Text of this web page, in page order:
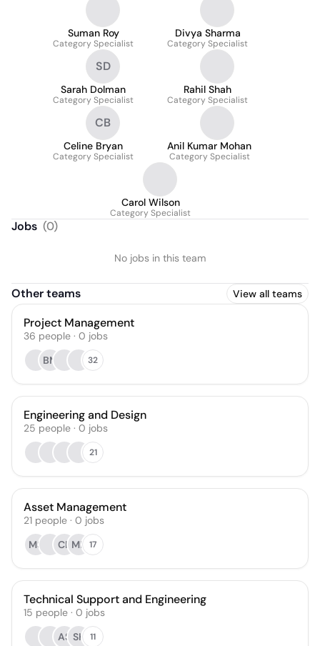
Suman Roy
Category Specialist
Divya Sharma
Category Specialist
SD
Sarah Dolman
Category Specialist
Rahil Shah
Category Specialist
CB
Celine Bryan
Category Specialist
Anil Kumar Mohan
Category Specialist
Carol Wilson
Category Specialist
Jobs (0)
No jobs in this team
Other teams View all teams
Project Management
36 people · 0 jobs
BM
32
Engineering and Design
25 people · 0 jobs
21
Asset Management
21 people · 0 jobs
MS
CK MB 17
Technical Support and Engineering
15 people · 0 jobs
AS SK 11